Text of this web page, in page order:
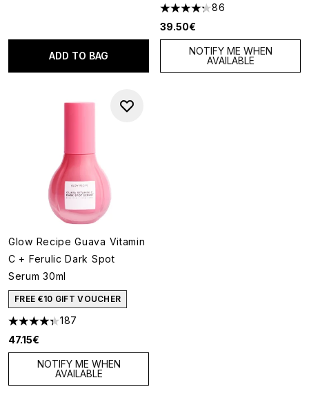
ADD TO BAG
4.24 stars out of a maximum
86
39.50€
NOTIFY ME WHEN
AVAILABLE
Glow Recipe Guava Vitamin
C + Ferulic Dark Spot
Serum 30ml
FREE €10 GIFT VOUCHER
4.33 stars out of a maximum of 5
187
47.15€
NOTIFY ME WHEN
AVAILABLE